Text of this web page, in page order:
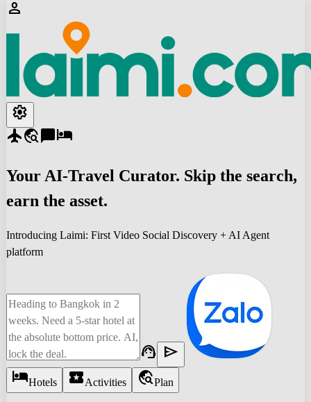
person
settings
flighttravel_explorechat_bubblehotel
Your AI-Travel Curator. Skip the search,
earn the asset.
Introducing Laimi: First Video Social Discovery + AI Agent
platform
support_agent send
hotelHotels local_activityActivities travel_explorePlan